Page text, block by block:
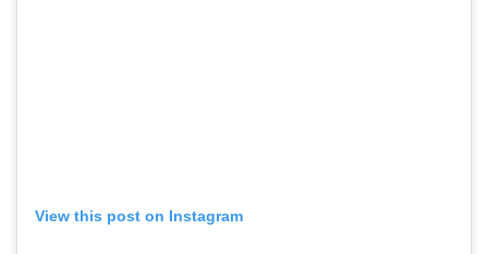
View this post on Instagram